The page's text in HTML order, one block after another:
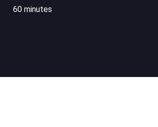
60 minutes